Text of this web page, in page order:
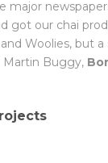
major
got our chai
Woolies, but
Martin Buggy,